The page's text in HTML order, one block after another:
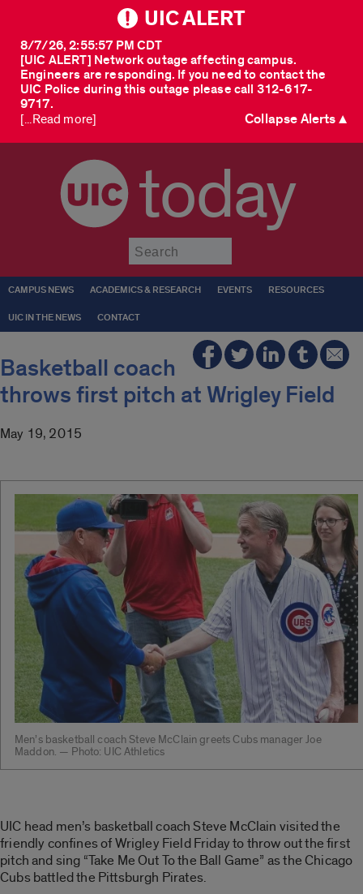
UIC ALERT
[UIC ALERT] Network outage affecting campus.
Engineers are responding. If you need to contact the
UIC Police during this outage please call 312-617-
9717.
8/7/26, 2:55:57 PM CDT
[...Read more] Collapse Alerts ▲
today
CAMPUS NEWS ACADEMICS & RESEARCH EVENTS RESOURCES
UIC IN THE NEWS CONTACT
Basketball coach
throws first pitch at Wrigley Field
May 19, 2015
Men’s basketball coach Steve McClain greets Cubs manager Joe
Maddon. — Photo: UIC Athletics
UIC head men’s basketball coach Steve McClain visited the
friendly confines of Wrigley Field Friday to throw out the first
pitch and sing “Take Me Out To the Ball Game” as the Chicago
Cubs battled the Pittsburgh Pirates.